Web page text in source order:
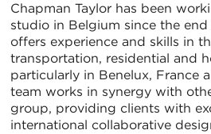
Chapman Taylor has been
studio in Belgium since the
offers experience and skills in
transportation, residential and
particularly in Benelux, France
team works in synergy with
group, providing clients with
international collaborative